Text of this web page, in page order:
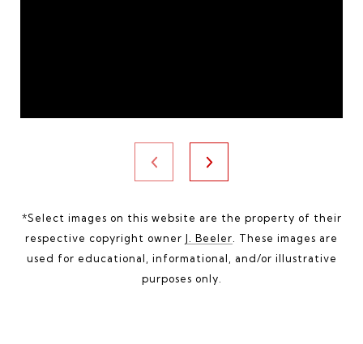
*Select images on this website are the property of their
respective copyright owner J. Beeler . These images are
used for educational, informational, and/or illustrative
purposes only.